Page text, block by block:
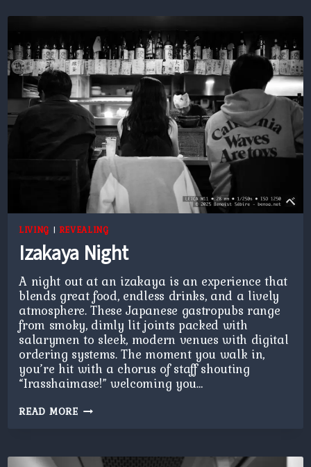
LIVING |REVEALING
Izakaya Night
A night out at an izakaya is an experience that
blends great food, endless drinks, and a lively
atmosphere. These Japanese gastropubs range
from smoky, dimly lit joints packed with
salarymen to sleek, modern venues with digital
ordering systems. The moment you walk in,
you’re hit with a chorus of staff shouting
“Irasshaimase!” welcoming you…
READ MOREIZAKAYA
NIGHT